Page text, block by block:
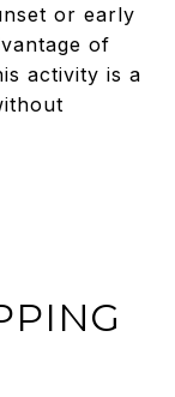
or early
of
activity is a